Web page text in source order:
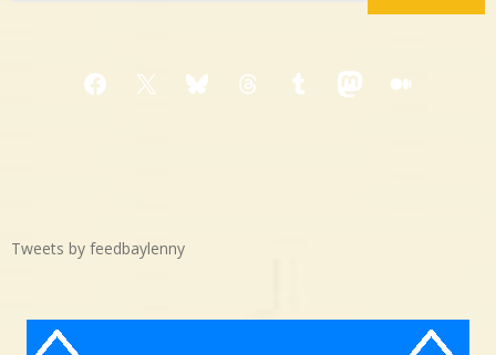
Facebook
X BlueskyThreadsTumblrMastodon
Medium
Tweets by feedbaylenny